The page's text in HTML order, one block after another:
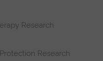
Research
Research